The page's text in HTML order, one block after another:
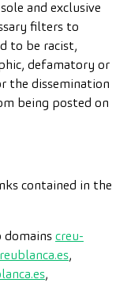
and exclusive
filters to
to be racist,
defamatory or
the dissemination
being posted on
contained in the
domainscreu-
,
,